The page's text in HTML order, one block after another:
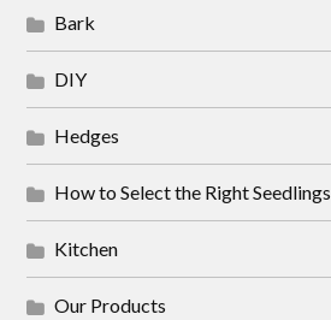
Bark
DIY
Hedges
How to Select the Right Seedlings
Kitchen
Our Products